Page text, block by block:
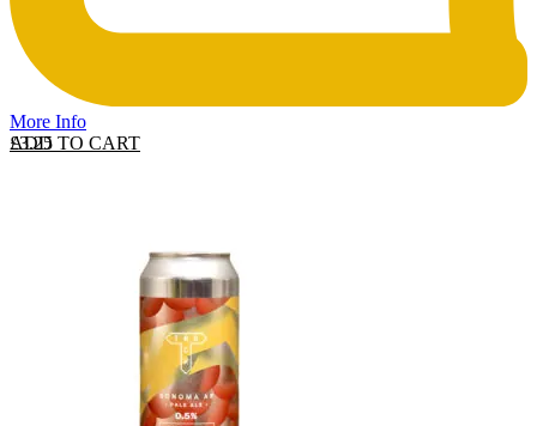
More Info
ADD TO CART
£3.25